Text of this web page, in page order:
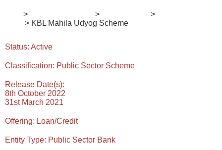
> > >
> KBL Mahila Udyog Scheme
Status: Active
Classification: Public Sector Scheme
Release Date(s):
8th October 2022
31st March 2021
Offering: Loan/Credit
Entity Type: Public Sector Bank